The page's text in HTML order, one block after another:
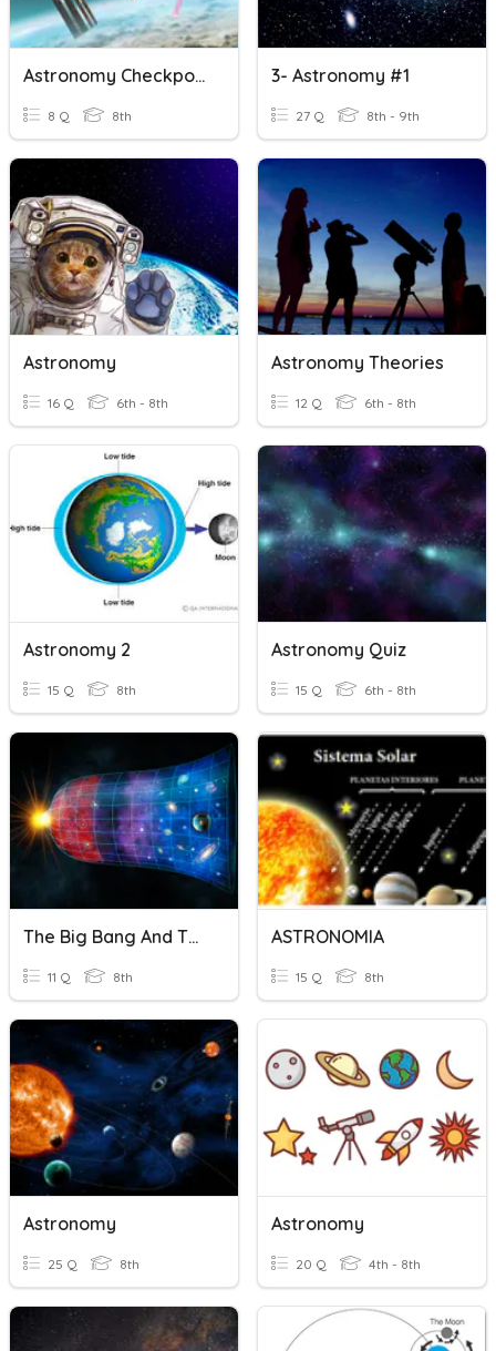
Astronomy Checkpoint 5 Review
8 Q 8th
3- Astronomy #1
27 Q 8th - 9th
Astronomy
16 Q 6th - 8th
Astronomy Theories
12 Q 6th - 8th
Astronomy 2
15 Q 8th
Astronomy Quiz
15 Q 6th - 8th
The Big Bang And The Beginning Of The Universe Quiz
11 Q 8th
ASTRONOMIA
15 Q 8th
Astronomy
25 Q 8th
Astronomy
20 Q 4th - 8th